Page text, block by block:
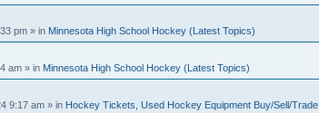
pm » in Minnesota High School Hockey (Latest Topics)
am » in Minnesota High School Hockey (Latest Topics)
9:17 am » in Hockey Tickets, Used Hockey Equipment Buy/Sell/Trade